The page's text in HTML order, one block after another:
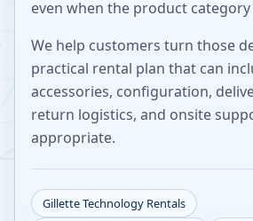
even when the product category
We help customers turn those
practical rental plan that can
accessories, configuration,
return logistics, and onsite
appropriate.
GilletteTechnology Rentals